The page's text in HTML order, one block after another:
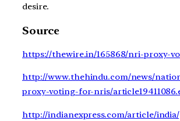
desire.
Source
https://thewire.in/165868/nri-proxy-
http://www.thehindu.com/news/
proxy-voting-for-nris/
http://indianexpress.com/article/